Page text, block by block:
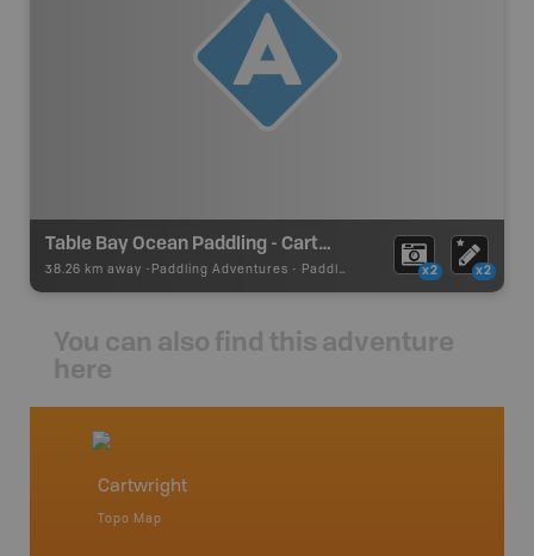
Table Bay Ocean Paddling - Cartwright Put In
38.26 km away - Paddling Adventures - Paddling Access x2 x2
You can also find this adventure
here
Cartwright
Topo Map